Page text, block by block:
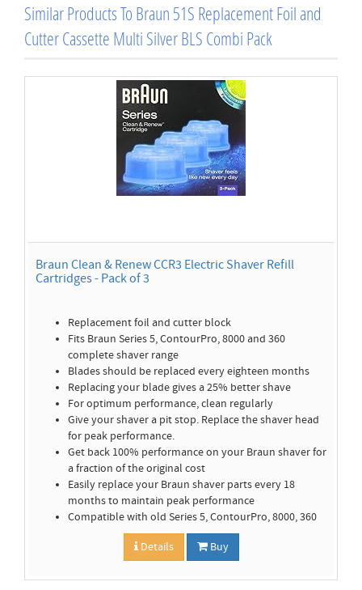
Similar Products To Braun 51S Replacement Foil and
Cutter Cassette Multi Silver BLS Combi Pack
Braun Clean & Renew CCR3 Electric Shaver Refill
Cartridges - Pack of 3
Replacement foil and cutter block
Fits Braun Series 5, ContourPro, 8000 and 360
complete shaver range
Blades should be replaced every eighteen months
Replacing your blade gives a 25% better shave
For optimum performance, clean regularly
Give your shaver a pit stop. Replace the shaver head
for peak performance.
Get back 100% performance on your Braun shaver for
a fraction of the original cost
Easily replace your Braun shaver parts every 18
months to maintain peak performance
Compatible with old Series 5, ContourPro, 8000, 360
Details Buy